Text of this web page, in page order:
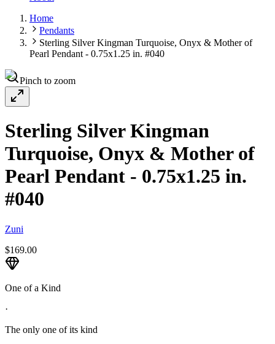
Home
Pendants
Sterling Silver Kingman Turquoise, Onyx & Mother of
Pearl Pendant - 0.75x1.25 in. #040
Pinch to zoom
Sterling Silver Kingman
Turquoise, Onyx & Mother of
Pearl Pendant - 0.75x1.25 in.
#040
Zuni
$169.00
One of a Kind
·
The only one of its kind